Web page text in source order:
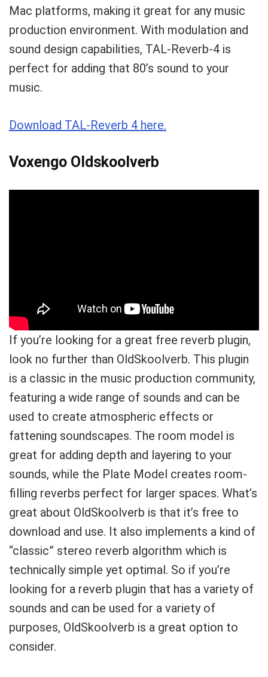
Mac platforms, making it great for any music
production environment. With modulation and
sound design capabilities, TAL-Reverb-4 is
perfect for adding that 80’s sound to your
music.
Download TAL-Reverb 4 here.
Voxengo Oldskoolverb
If you’re looking for a great free reverb plugin,
look no further than OldSkoolverb. This plugin
is a classic in the music production community,
featuring a wide range of sounds and can be
used to create atmospheric effects or
fattening soundscapes. The room model is
great for adding depth and layering to your
sounds, while the Plate Model creates room-
filling reverbs perfect for larger spaces. What’s
great about OldSkoolverb is that it’s free to
download and use. It also implements a kind of
“classic” stereo reverb algorithm which is
technically simple yet optimal. So if you’re
looking for a reverb plugin that has a variety of
sounds and can be used for a variety of
purposes, OldSkoolverb is a great option to
consider.
Can I help?